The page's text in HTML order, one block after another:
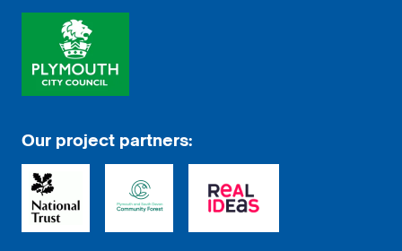
Our project partners: